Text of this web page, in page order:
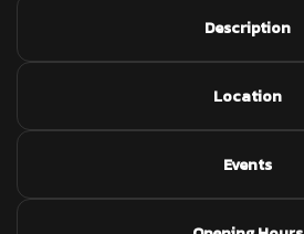
Description
Location
Events